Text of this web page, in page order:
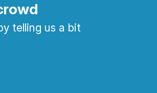
telling us a bit